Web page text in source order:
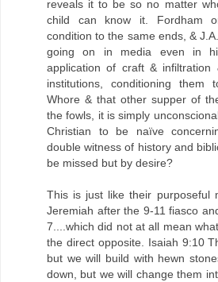
reveals it to be so no matter
child can know it. Fordham
condition to the same ends, &
going on in media even in
application of craft &
institutions, conditioning
Whore & that other supper of
the fowls, it is simply
Christian to be naïve
double witness of history and
be missed but by desire?
This is just like their purposeful
Jeremiah after the 9-11 fiasco
7....which did not at all mean
the direct opposite. Isaiah 9:10
but we will build with hewn
down, but we will change them